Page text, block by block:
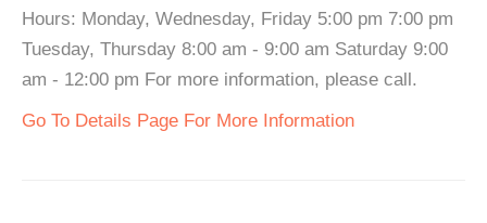
Hours: Monday, Wednesday, Friday 5:00 pm 7:00 pm
Tuesday, Thursday 8:00 am - 9:00 am Saturday 9:00
am - 12:00 pm For more information, please call.
Go To Details Page For More Information